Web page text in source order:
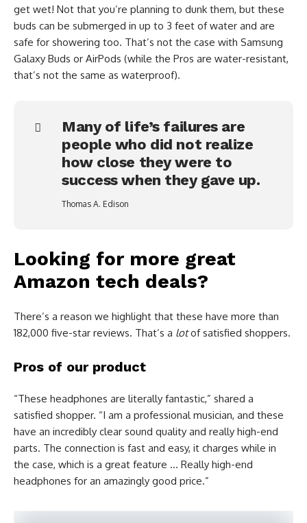
get wet! Not that you’re planning to dunk them, but these
buds can be submerged in up to 3 feet of water and are
safe for showering too. That’s not the case with Samsung
Galaxy Buds or AirPods (while the Pros are water-resistant,
that’s not the same as waterproof).
Many of life’s failures are
people who did not realize
how close they were to
success when they gave up.
Thomas A. Edison
Looking for more great
Amazon tech deals?
There’s a reason we highlight that these have more than
182,000 five-star reviews. That’s a lotof satisfied shoppers.
Pros of our product
“These headphones are literally fantastic,” shared a
satisfied shopper. “I am a professional musician, and these
have an incredibly clear sound quality and really high-end
parts. The connection is fast and easy, it charges while in
the case, which is a great feature … Really high-end
headphones for an amazingly good price.”